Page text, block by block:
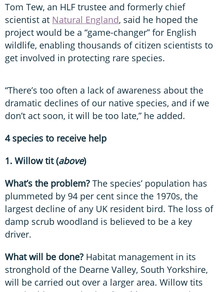
Tom Tew, an HLF trustee and formerly chief
scientist at Natural England, said he hoped the
project would be a “game-changer” for English
wildlife, enabling thousands of citizen scientists to
get involved in protecting rare species.
“There’s too often a lack of awareness about the
dramatic declines of our native species, and if we
don’t act soon, it will be too late,” he added.
4 species to receive help
1. Willow tit (above)
What’s the problem? The species’ population has
plummeted by 94 per cent since the 1970s, the
largest decline of any UK resident bird. The loss of
damp scrub woodland is believed to be a key
driver.
What will be done? Habitat management in its
stronghold of the Dearne Valley, South Yorkshire,
will be carried out over a larger area. Willow tits